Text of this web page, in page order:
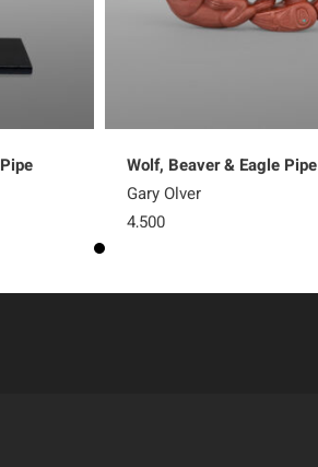
Wolf, Beaver & Eagle Pipe
Gary Olver
4,500